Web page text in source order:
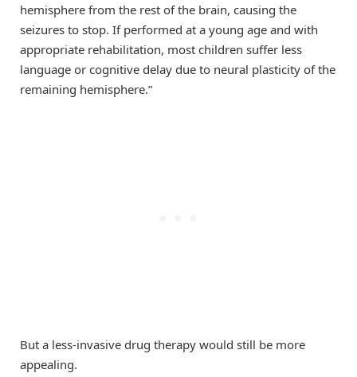
hemisphere from the rest of the brain, causing the
seizures to stop. If performed at a young age and with
appropriate rehabilitation, most children suffer less
language or cognitive delay due to neural plasticity of the
remaining hemisphere.”
But a less-invasive drug therapy would still be more
appealing.